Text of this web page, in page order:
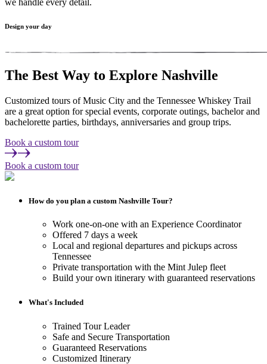
we handle every detail.
Design your day
The Best Way to Explore Nashville
Customized tours of Music City and the Tennessee Whiskey Trail
are a great option for special events, corporate outings, bachelor and
bachelorette parties, birthdays, anniversaries and group trips.
Book a custom tour
Book a custom tour
How do you plan a custom Nashville Tour?
Work one-on-one with an Experience Coordinator
Offered 7 days a week
Local and regional departures and pickups across
Tennessee
Private transportation with the Mint Julep fleet
Build your own itinerary with guaranteed reservations
What's Included
Trained Tour Leader
Safe and Secure Transportation
Guaranteed Reservations
Customized Itinerary